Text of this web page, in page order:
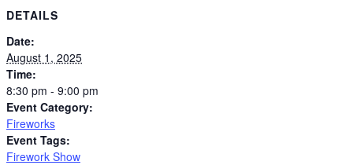
DETAILS
Date:
August 1, 2025
Time:
8:30 pm - 9:00 pm
Event Category:
Fireworks
Event Tags:
Firework Show